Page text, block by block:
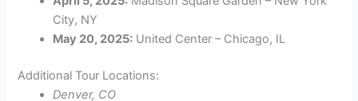
City, NY
May 20, 2025: United Center – Chicago, IL
Additional Tour Locations:
Denver, CO